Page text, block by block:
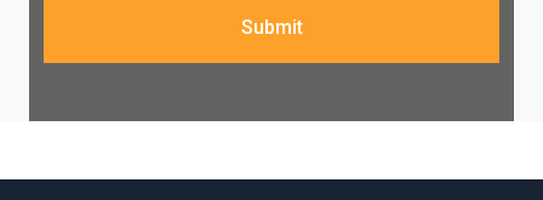
Submit